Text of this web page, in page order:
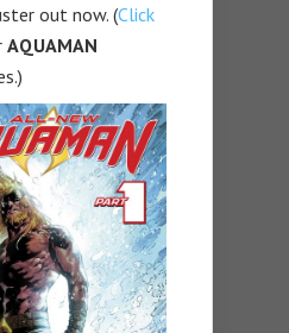
out now. (Click
AQUAMAN